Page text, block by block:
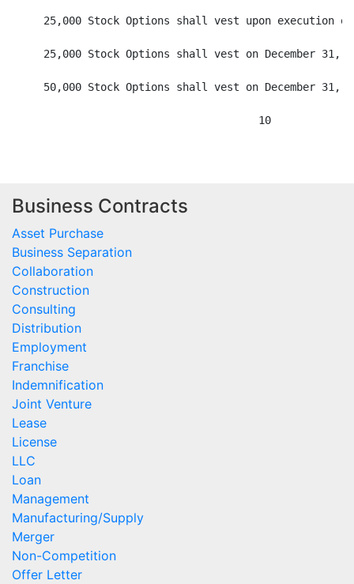
Business Contracts
Asset Purchase
Business Separation
Collaboration
Construction
Consulting
Distribution
Employment
Franchise
Indemnification
Joint Venture
Lease
License
LLC
Loan
Management
Manufacturing/Supply
Merger
Non-Competition
Offer Letter